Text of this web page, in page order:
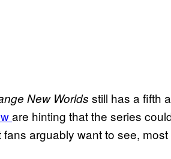
New Worlds still has a fifth
are hinting that the series
arguably want to see, most